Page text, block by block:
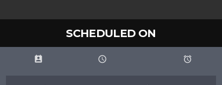
SCHEDULED ON
perm_contact_calendar schedule access_alarms